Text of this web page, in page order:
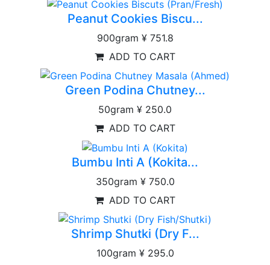
Peanut Cookies Biscu...
900gram ¥ 751.8
ADD TO CART
Green Podina Chutney...
50gram ¥ 250.0
ADD TO CART
Bumbu Inti A (Kokita...
350gram ¥ 750.0
ADD TO CART
Shrimp Shutki (Dry F...
100gram ¥ 295.0